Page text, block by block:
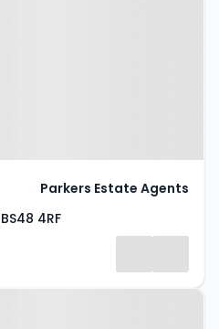
4RF
Parkers Estate Agents
BRISTOL,